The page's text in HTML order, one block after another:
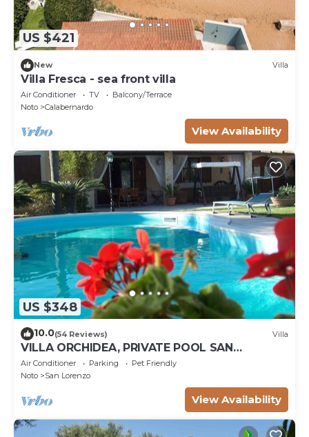
US $421
New Villa
Villa Fresca - sea front villa
Air Conditioner TV
Balcony/Terrace
Noto
Calabernardo
View Availability
US $348
10.0(54 Reviews) Villa
VILLA ORCHIDEA, PRIVATE POOL SAN
LORENZO AND MARZAMEMI A FEW STEPS
FROM THE SEA
Air Conditioner Parking
Pet Friendly
Noto
San Lorenzo
View Availability